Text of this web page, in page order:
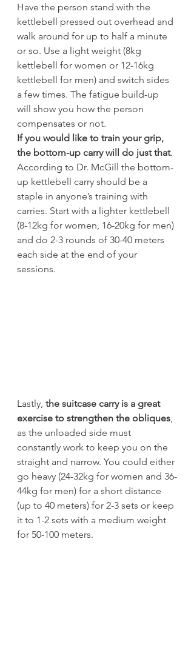
Have the person stand with the
kettlebell pressed out overhead and
walk around for up to half a minute
or so. Use a light weight (8kg
kettlebell for women or 12-16kg
kettlebell for men) and switch sides
a few times. The fatigue build-up
will show you how the person
compensates or not.
If you would like to train your grip,
the bottom-up carry will do just that.
According to Dr. McGill the bottom-
up kettlebell carry should be a
staple in anyone’s training with
carries. Start with a lighter kettlebell
(8-12kg for women, 16-20kg for men)
and do 2-3 rounds of 30-40 meters
each side at the end of your
sessions.
Lastly, the suitcase carry is a great
exercise to strengthen the obliques,
as the unloaded side must
constantly work to keep you on the
straight and narrow. You could either
go heavy (24-32kg for women and 36-
44kg for men) for a short distance
(up to 40 meters) for 2-3 sets or keep
it to 1-2 sets with a medium weight
for 50-100 meters.